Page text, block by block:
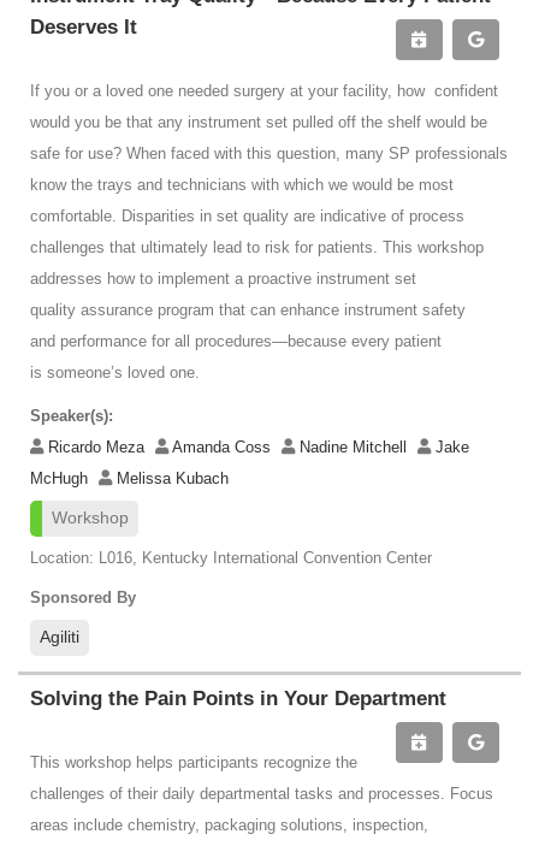
Deserves It
If you or a loved one needed surgery at your facility, how confident
would you be that any instrument set pulled off the shelf would be
safe for use? When faced with this question, many SP professionals
know the trays and technicians with which we would be most
comfortable. Disparities in set quality are indicative of process
challenges that ultimately lead to risk for patients. This workshop
addresses how to implement a proactive instrument set
quality assurance program that can enhance instrument safety
and performance for all procedures—because every patient
is someone’s loved one.
Speaker(s):
Ricardo Meza
Amanda Coss Nadine Mitchell
Jake
McHugh
Melissa Kubach
Workshop
Location: L016, Kentucky International Convention Center
Sponsored By
Agiliti
Solving the Pain Points in Your Department
This workshop helps participants recognize the
challenges of their daily departmental tasks and processes. Focus
areas include chemistry, packaging solutions, inspection,